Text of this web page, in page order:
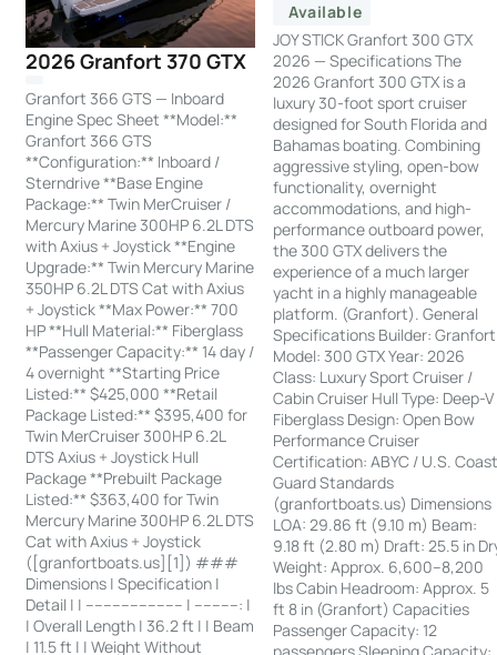
2026 Granfort 370 GTX
Granfort 366 GTS — Inboard
Engine Spec Sheet **Model:**
Granfort 366 GTS
**Configuration:** Inboard /
Sterndrive **Base Engine
Package:** Twin MerCruiser /
Mercury Marine 300HP 6.2L DTS
with Axius + Joystick **Engine
Upgrade:** Twin Mercury Marine
350HP 6.2L DTS Cat with Axius
+ Joystick **Max Power:** 700
HP **Hull Material:** Fiberglass
**Passenger Capacity:** 14 day /
4 overnight **Starting Price
Listed:** $425,000 **Retail
Package Listed:** $395,400 for
Twin MerCruiser 300HP 6.2L
DTS Axius + Joystick Hull
Package **Prebuilt Package
Listed:** $363,400 for Twin
Mercury Marine 300HP 6.2L DTS
Cat with Axius + Joystick
([granfortboats.us][1]) ###
Dimensions | Specification |
Detail | | ---------------------- | ----------: |
| Overall Length | 36.2 ft | | Beam
| 11.5 ft | | Weight Without
Available
JOY STICK Granfort 300 GTX
2026 — Specifications The
2026 Granfort 300 GTX is a
luxury 30-foot sport cruiser
designed for South Florida and
Bahamas boating. Combining
aggressive styling, open-bow
functionality, overnight
accommodations, and high-
performance outboard power,
the 300 GTX delivers the
experience of a much larger
yacht in a highly manageable
platform. (Granfort). General
Specifications Builder: Granfort
Model: 300 GTX Year: 2026
Class: Luxury Sport Cruiser /
Cabin Cruiser Hull Type: Deep-V
Fiberglass Design: Open Bow
Performance Cruiser
Certification: ABYC / U.S.
Guard Standards
(granfortboats.us) Dimensions
LOA: 29.86 ft (9.10 m) Beam:
9.18 ft (2.80 m) Draft: 25.5 in
Weight: Approx. 6,600–8,200
lbs Cabin Headroom: Approx. 5
ft 8 in (Granfort) Capacities
Passenger Capacity: 12